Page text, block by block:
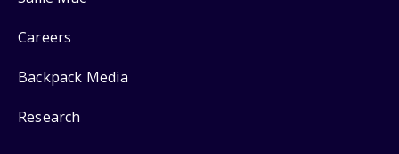
Careers
Backpack Media
Research